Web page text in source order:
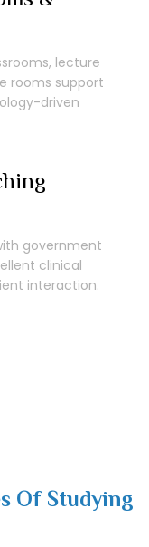
lecture
rooms support
driven
government
clinical
interaction.
Of Studying